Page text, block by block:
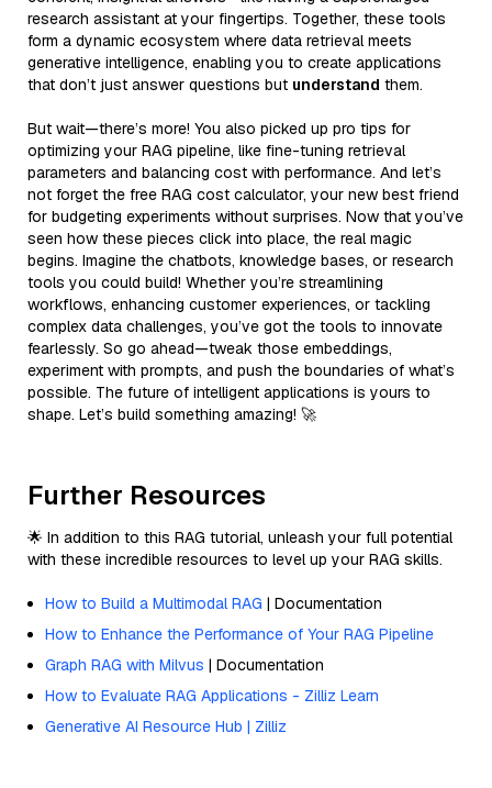
research assistant at your fingertips. Together, these tools
form a dynamic ecosystem where data retrieval meets
generative intelligence, enabling you to create applications
that don’t just answer questions but understand them.
But wait—there’s more! You also picked up pro tips for
optimizing your RAG pipeline, like fine-tuning retrieval
parameters and balancing cost with performance. And let’s
not forget the free RAG cost calculator, your new best friend
for budgeting experiments without surprises. Now that you’ve
seen how these pieces click into place, the real magic
begins. Imagine the chatbots, knowledge bases, or research
tools you could build! Whether you’re streamlining
workflows, enhancing customer experiences, or tackling
complex data challenges, you’ve got the tools to innovate
fearlessly. So go ahead—tweak those embeddings,
experiment with prompts, and push the boundaries of what’s
possible. The future of intelligent applications is yours to
shape. Let’s build something amazing! 🚀
Further Resources
🌟 In addition to this RAG tutorial, unleash your full potential
with these incredible resources to level up your RAG skills.
How to Build a Multimodal RAG | Documentation
How to Enhance the Performance of Your RAG Pipeline
Graph RAG with Milvus | Documentation
How to Evaluate RAG Applications - Zilliz Learn
Generative AI Resource Hub | Zilliz